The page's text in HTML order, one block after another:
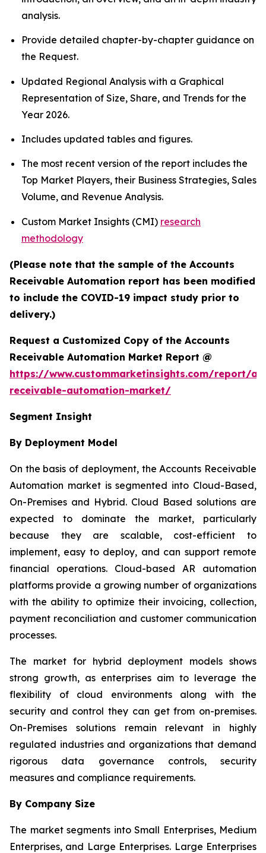
analysis.
Provide detailed chapter-by-chapter guidance on
the Request.
Updated Regional Analysis with a Graphical
Representation of Size, Share, and Trends for the
Year 2026.
Includes updated tables and figures.
The most recent version of the report includes the
Top Market Players, their Business Strategies, Sales
Volume, and Revenue Analysis.
Custom Market Insights (CMI) research
methodology
(Please note that the sample of the Accounts
Receivable Automation report has been modified
to include the COVID-19 impact study prior to
delivery.)
Request a Customized Copy of the Accounts
Receivable Automation Market Report @
https://www.custommarketinsights.com/report/
receivable-automation-market/
Segment Insight
By Deployment Model
On the basis of deployment, the Accounts Receivable
Automation market is segmented into Cloud-Based,
On-Premises and Hybrid. Cloud Based solutions are
expected to dominate the market, particularly
because they are scalable, cost-efficient to
implement, easy to deploy, and can support remote
financial operations. Cloud-based AR automation
platforms provide a growing number of organizations
with the ability to optimize their invoicing, collection,
payment reconciliation and customer communication
processes.
The market for hybrid deployment models shows
strong growth, as enterprises aim to leverage the
flexibility of cloud environments along with the
security and control they can get from on-premises.
On-Premises solutions remain relevant in highly
regulated industries and organizations that demand
rigorous data governance controls, security
measures and compliance requirements.
By Company Size
The market segments into Small Enterprises, Medium
Enterprises, and Large Enterprises. Large Enterprises